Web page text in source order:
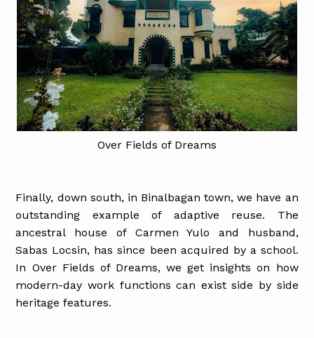
Over Fields of Dreams
Finally, down south, in Binalbagan town, we have an
outstanding example of adaptive reuse. The
ancestral house of Carmen Yulo and husband,
Sabas Locsin, has since been acquired by a school.
In Over Fields of Dreams, we get insights on how
modern-day work functions can exist side by side
heritage features.